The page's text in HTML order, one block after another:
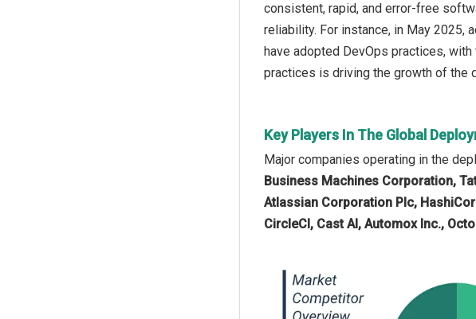
consistent, rapid, and error-free
reliability. For instance, in May 2025,
have adopted DevOps practices,
practices is driving the growth of the
Key Players In The Global
Major companies operating in the
Business Machines Corporation,
Atlassian Corporation Plc,
CircleCI, Cast AI, Automox Inc.,